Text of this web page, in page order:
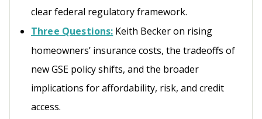
clear federal regulatory framework.
Three Questions: Keith Becker on rising
homeowners’ insurance costs, the tradeoffs of
new GSE policy shifts, and the broader
implications for affordability, risk, and credit
access.